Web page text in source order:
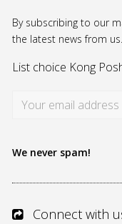
By subscribing to our
the latest news from us.
List choice Kong
We never spam!
Connect with